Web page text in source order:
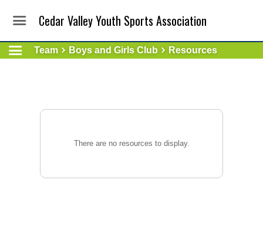
Cedar Valley Youth Sports Association
Team Boys and Girls Club Resources
There are no resources to display.